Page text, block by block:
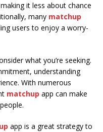
it less about chance
many matchup
users to enjoy a worry-
what you’re seeking.
understanding
With numerous
matchup app can make
app is a great strategy to